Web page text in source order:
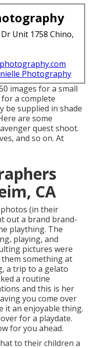
Unit 1758 Chino,
Photography
images for a small
a complete
be supplied in shade
are some
quest shoot.
and so on. At
CA
(in their
out a brand brand-
plaything. The
playing, and
pictures were
something at
a trip to a gelato
a routine
and this is her
you come over
it an enjoyable thing.
for a playdate.
for you ahead.
to their children a